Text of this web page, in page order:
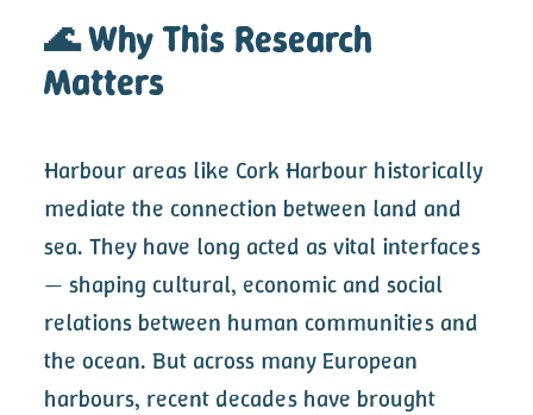
🌊 Why This Research
Matters
Harbour areas like Cork Harbour historically
mediate the connection between land and
sea. They have long acted as vital interfaces
— shaping cultural, economic and social
relations between human communities and
the ocean. But across many European
harbours, recent decades have brought